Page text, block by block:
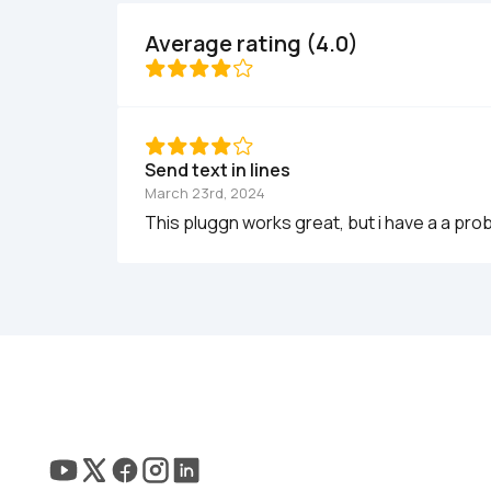
Average rating (4.0)
Send text in lines
March 23rd, 2024
This pluggn works great, but i have a a